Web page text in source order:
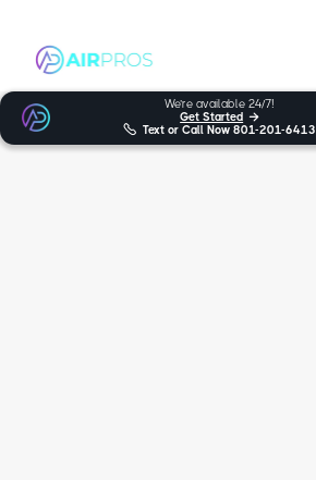
We’re available 24/7!
Get Started

 Text or Call Now801-201-6413